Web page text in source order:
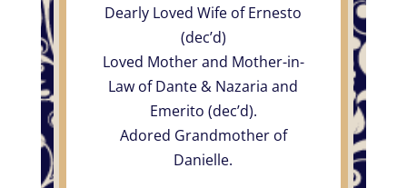
Dearly Loved Wife of Ernesto
(dec’d)
Loved Mother and Mother-in-
Law of Dante & Nazaria and
Emerito (dec’d).
Adored Grandmother of
Danielle.